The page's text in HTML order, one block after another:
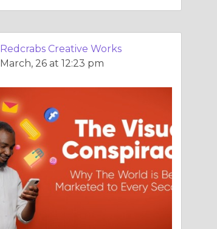
Redcrabs Creative Works
March, 26 at 12:23 pm